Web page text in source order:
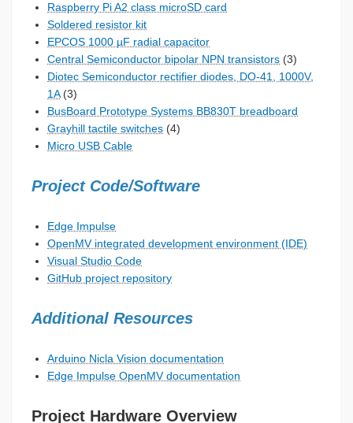
Raspberry Pi A2 class microSD card
Soldered resistor kit
EPCOS 1000 µF radial capacitor
Central Semiconductor bipolar NPN transistors (3)
Diotec Semiconductor rectifier diodes, DO-41, 1000V,
1A(3)
BusBoard Prototype Systems BB830T breadboard
Grayhill tactile switches (4)
Micro USB Cable
Project Code/Software
Edge Impulse
OpenMV integrated development environment (IDE)
Visual Studio Code
GitHub project repository
Additional Resources
Arduino Nicla Vision documentation
Edge Impulse OpenMV documentation
Project Hardware Overview